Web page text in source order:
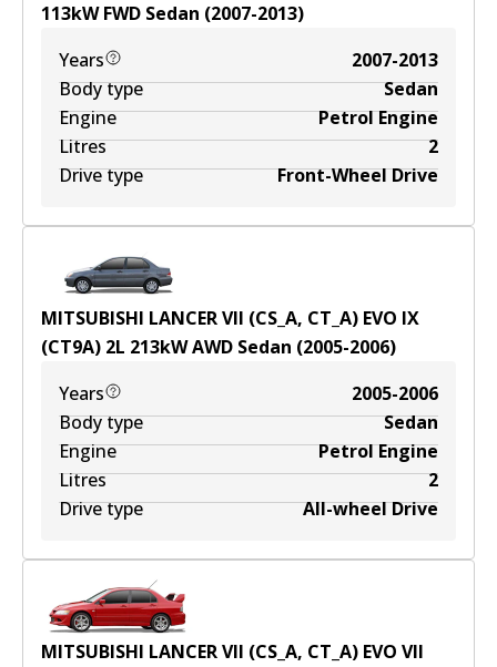
113kWFWD Sedan (2007-2013)
Years
2007-2013
Body type
Sedan
Engine
Petrol Engine
Litres
2
Drive type
Front-Wheel Drive
MITSUBISHI LANCER VII (CS_A, CT_A) EVO IX
(CT9A) 2L 213kWAWD Sedan (2005-2006)
Years
2005-2006
Body type
Sedan
Engine
Petrol Engine
Litres
2
Drive type
All-wheel Drive
MITSUBISHI LANCER VII (CS_A, CT_A) EVO VII